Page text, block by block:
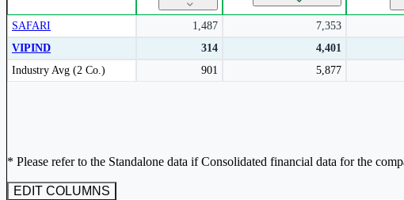
Subscribe to access rolling return charts and detailed performance
insights.
SAFARI 1,487 7,353
VIPIND
314 4,401
Industry Avg (2 Co.)
901 5,877
Peer comparison table for the selected company and its industry peers.
* Please refer to the Standalone data if Consolidated financial data for the
EDIT COLUMNS